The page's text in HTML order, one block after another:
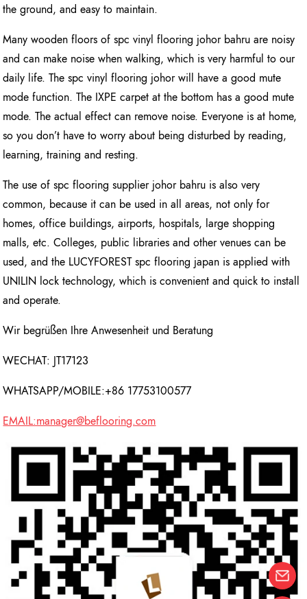
the ground, and easy to maintain.
Many wooden floors of spc vinyl flooring johor bahru are noisy
and can make noise when walking, which is very harmful to our
daily life. The spc vinyl flooring johor will have a good mute
mode function. The IXPE carpet at the bottom has a good mute
mode. The actual effect can remove noise. Everyone is at home,
so you don’t have to worry about being disturbed by reading,
learning, training and resting.
The use of spc flooring supplier johor bahru is also very
common, because it can be used in all areas, not only for
homes, office buildings, airports, hospitals, large shopping
malls, etc. Colleges, public libraries and other venues can be
used, and the LUCYFOREST spc flooring japan is applied with
UNILIN lock technology, which is convenient and quick to install
and operate.
Wir begrüßen Ihre Anwesenheit und Beratung
WECHAT: JT17123
WHATSAPP/MOBILE:+86 17753100577
EMAIL:manager@beflooring.com